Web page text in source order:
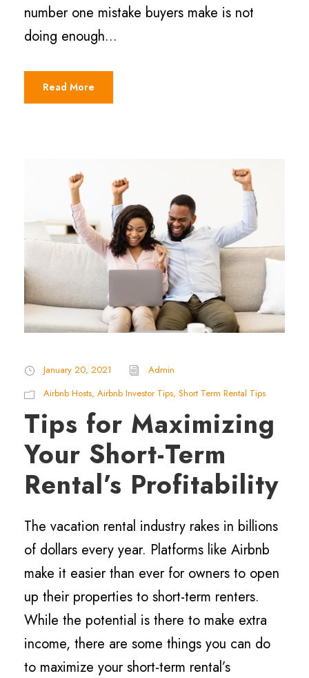
number one mistake buyers make is not
doing enough...
Read More
January 20, 2021
Admin
Airbnb Hosts, Airbnb Investor Tips, Short Term Rental Tips
Tips for Maximizing
Your Short-Term
Rental’s Profitability
The vacation rental industry rakes in billions
of dollars every year. Platforms like Airbnb
make it easier than ever for owners to open
up their properties to short-term renters.
While the potential is there to make extra
income, there are some things you can do
to maximize your short-term rental’s